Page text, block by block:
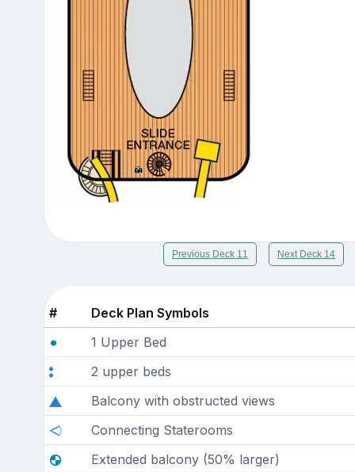
Previous Deck 11 Next Deck 14
#
Deck Plan Symbols
1 Upper Bed
2 upper beds
Balcony with obstructed views
Connecting Staterooms
Extended balcony (50% larger)